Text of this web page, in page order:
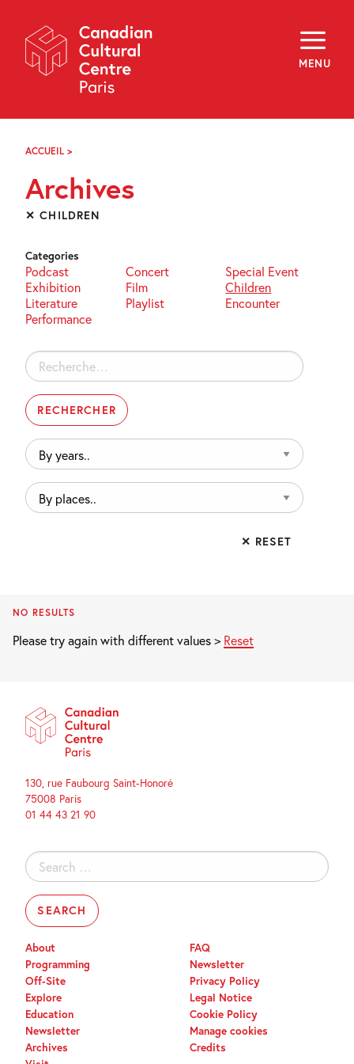
Navigation
MENU
About
Programming
Off-Site
Explore
i
FR
ACCUEIL >
Archives
✕ CHILDREN
Categories
Podcast Concert
Special Event
Exhibition
Film
Children
Literature
Playlist
Encounter
Performance
Rechercher :
By
years..
By
places..
✕ RESET
NO RESULTS
Please try again with different values > Reset
130, rue Faubourg Saint-Honoré
75008 Paris
01 44 43 21 90
Search
for:
About
Programming
Off-Site
Explore
Education
Newsletter
Archives
FAQ
Newsletter
Privacy Policy
Legal Notice
Cookie Policy
Manage cookies
Credits